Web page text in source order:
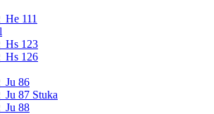
He 111
Hs 123
Hs 126
Ju 86
Ju 87 Stuka
Ju 88